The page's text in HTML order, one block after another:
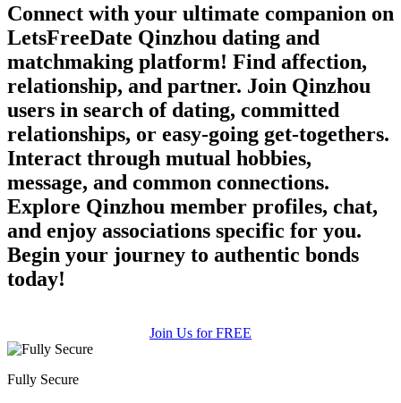
Connect with your ultimate companion on
LetsFreeDate Qinzhou dating and
matchmaking platform! Find affection,
relationship, and partner. Join Qinzhou
users in search of dating, committed
relationships, or easy-going get-togethers.
Interact through mutual hobbies,
message, and common connections.
Explore Qinzhou member profiles, chat,
and enjoy associations specific for you.
Begin your journey to authentic bonds
today!
Join Us for FREE
Fully Secure